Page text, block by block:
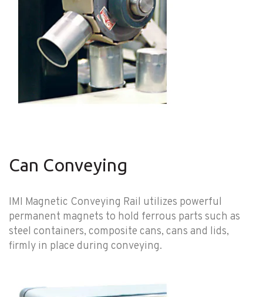
Can Conveying
IMI Magnetic Conveying Rail utilizes powerful
permanent magnets to hold ferrous parts such as
steel containers, composite cans, cans and lids,
firmly in place during conveying.